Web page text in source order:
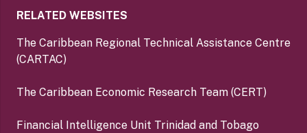
RELATED WEBSITES
The Caribbean Regional Technical Assistance Centre
(CARTAC)
The Caribbean Economic Research Team (CERT)
Financial Intelligence Unit Trinidad and Tobago